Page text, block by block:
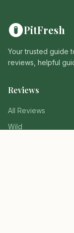
PitFresh
Your trusted guide
reviews, helpful
Reviews
All Reviews
Wild